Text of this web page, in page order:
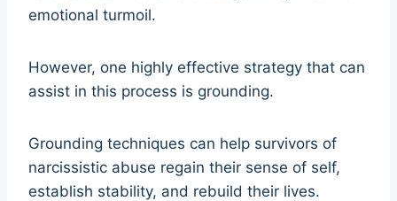
emotional turmoil.
However, one highly effective strategy that can
assist in this process is grounding.
Grounding techniques can help survivors of
narcissistic abuse regain their sense of self,
establish stability, and rebuild their lives.